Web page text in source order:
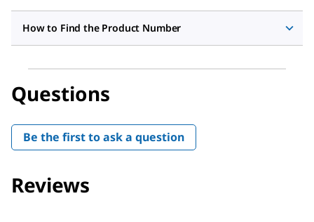
How to Find the Product Number
Questions
Be the first to ask a question
Reviews